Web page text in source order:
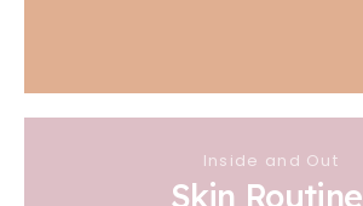
Inside and Out
Skin Routine